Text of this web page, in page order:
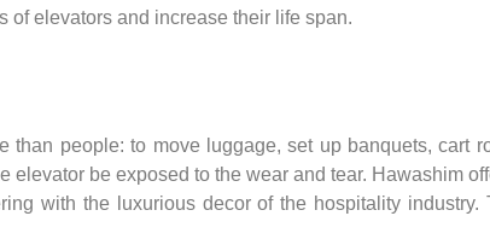
of elevators and increase their life span.
than people: to move luggage, set up banquets, cart
be exposed to the wear and tear. Hawashim
with the luxurious decor of the hospitality